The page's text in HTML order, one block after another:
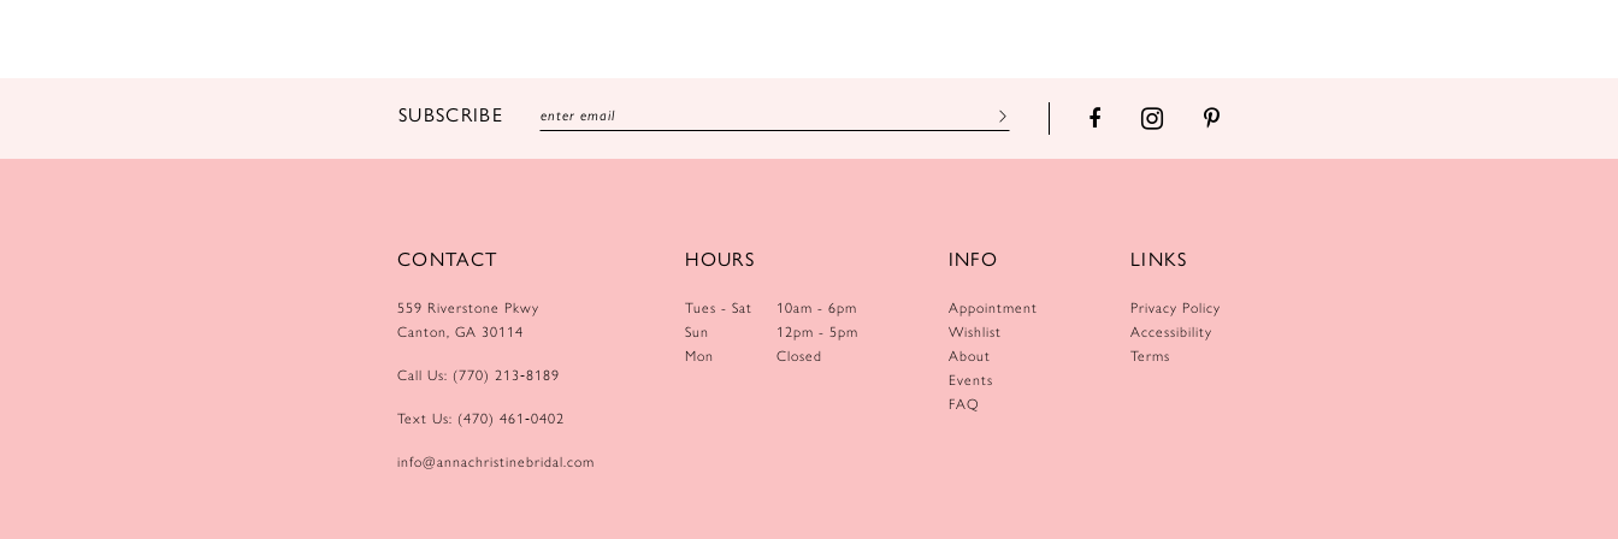
SUBSCRIBE
CONTACT
559 Riverstone Pkwy
Canton, GA 30114
Call Us: (770) 213‑8189
Text Us: (470) 461‑0402
info@annachristinebridal.com
HOURS
Tues - Sat
10am - 6pm
Sun
12pm - 5pm
Mon
Closed
INFO
Appointment
Wishlist
About
Events
FAQ
LINKS
Privacy Policy
Accessibility
Terms